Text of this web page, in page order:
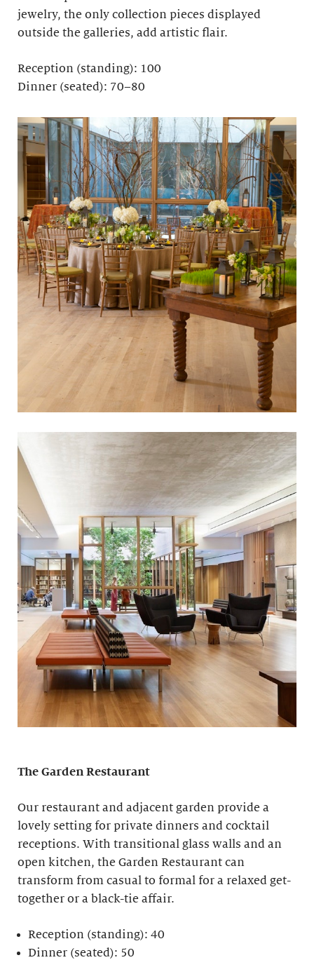
jewelry, the only collection pieces displayed
outside the galleries, add artistic flair.
Reception (standing): 100
Dinner (seated): 70–80
The Garden Restaurant
Our restaurant and adjacent garden provide a
lovely setting for private dinners and cocktail
receptions. With transitional glass walls and an
open kitchen, the Garden Restaurant can
transform from casual to formal for a relaxed get-
together or a black-tie affair.
Reception (standing): 40
Dinner (seated): 50